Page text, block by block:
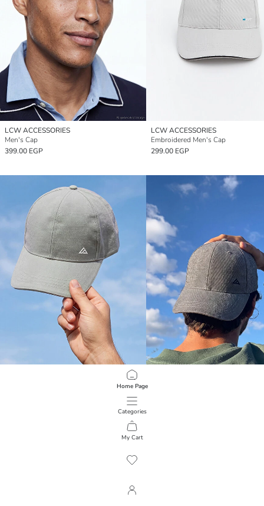
Home Page
Categories
My Cart
LCW ACCESSORIES
Men's Cap
399.00 EGP
LCW ACCESSORIES
Embroidered Men's Cap
299.00 EGP